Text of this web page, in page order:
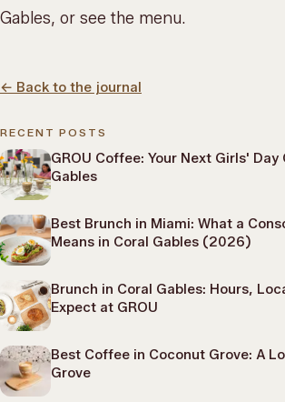
Gables, or see the menu.
← Back to the journal
RECENT POSTS
GROU Coffee: Your Next Girls' Day
Gables
Best Brunch in Miami: What a
Means in Coral Gables (2026)
Brunch in Coral Gables: Hours,
Expect at GROU
Best Coffee in Coconut Grove: A
Grove